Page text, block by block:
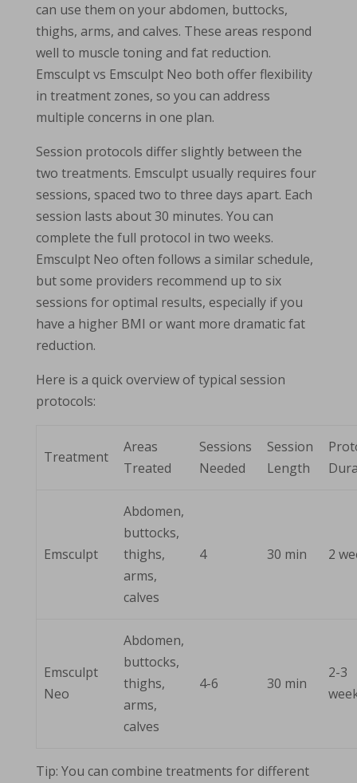
can use them on your abdomen, buttocks,
thighs, arms, and calves. These areas respond
well to muscle toning and fat reduction.
Emsculpt vs Emsculpt Neo both offer flexibility
in treatment zones, so you can address
multiple concerns in one plan.
Session protocols differ slightly between the
two treatments. Emsculpt usually requires four
sessions, spaced two to three days apart. Each
session lasts about 30 minutes. You can
complete the full protocol in two weeks.
Emsculpt Neo often follows a similar schedule,
but some providers recommend up to six
sessions for optimal results, especially if you
have a higher BMI or want more dramatic fat
reduction.
Here is a quick overview of typical session
protocols:
Treatment
Areas
Treated
Sessions
Needed
Session
Length
Emsculpt
Abdomen,
buttocks,
thighs,
arms,
calves
4 30 min 2
Emsculpt
Neo
Abdomen,
buttocks,
thighs,
arms,
calves
4-6 30 min
2-3
Tip: You can combine treatments for different